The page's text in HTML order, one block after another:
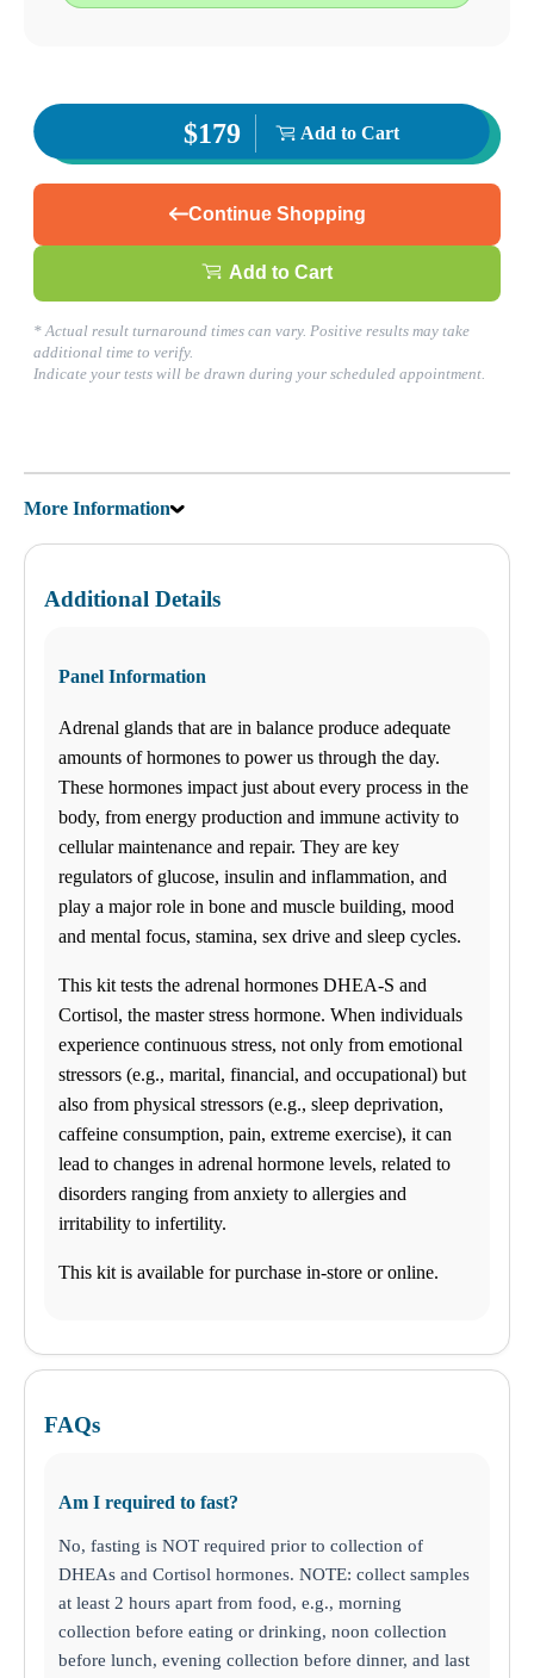
Find a Location
Favorite Location
(281) 837-5660
Change Location
Phone: (281) 837-5660
Hours
08:30 am to 06:00 pm
08:30 am to 06:00 pm
08:30 am to 06:00 pm
08:30 am to 06:00 pm
Saturday
Sunday
Closed
Unsure about lab tests? Let’s chat! Take advantage by clicking on
the Ask Alice button in the bottom-left corner of your screen and
make informed decisions about your health today!
to consumers, employers and other businesses. Affordable, upfront
problem – we accept HSA and FSA credit cards. Doctor’s order
provided, or we accept your doctor’s order. Schedule an
appointment or just walk in during our work-friendly business
hours. Most tests results are ready in 24-72 hours.
$-$$
ANY LAB TEST NOW®
- Baytown, TX
My Lab Results
How it works
General Health
Drugs and Alcohol
DNA
Nutritional Injections
Kit Collection
Additional Tests
$179 Add to Cart
Continue Shopping
Add to Cart
* Actual result turnaround times can vary. Positive results may take
additional time to verify.
Indicate your tests will be drawn during your scheduled appointment.
More Information
Additional Details
Panel Information
Adrenal glands that are in balance produce adequate
amounts of hormones to power us through the day.
These hormones impact just about every process in the
body, from energy production and immune activity to
cellular maintenance and repair. They are key
regulators of glucose, insulin and inflammation, and
play a major role in bone and muscle building, mood
and mental focus, stamina, sex drive and sleep cycles.
This kit tests the adrenal hormones DHEA-S and
Cortisol, the master stress hormone. When individuals
experience continuous stress, not only from emotional
stressors (e.g., marital, financial, and occupational) but
also from physical stressors (e.g., sleep deprivation,
caffeine consumption, pain, extreme exercise), it can
lead to changes in adrenal hormone levels, related to
disorders ranging from anxiety to allergies and
irritability to infertility.
This kit is available for purchase in-store or online.
FAQs
Am I required to fast?
No, fasting is NOT required prior to collection of
DHEAs and Cortisol hormones. NOTE: collect samples
at least 2 hours apart from food, e.g., morning
collection before eating or drinking, noon collection
before lunch, evening collection before dinner, and last